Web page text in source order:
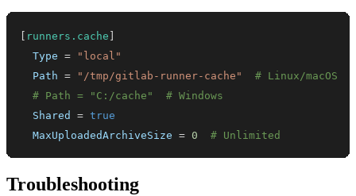
runners.cache
Type
=
"local"
Path
= "/tmp/gitlab-runner-cache"
# Linux/macOS
# Path = "C:/cache"  # Windows
Shared
= true
MaxUploadedArchiveSize
= 0 # Unlimited
Troubleshooting